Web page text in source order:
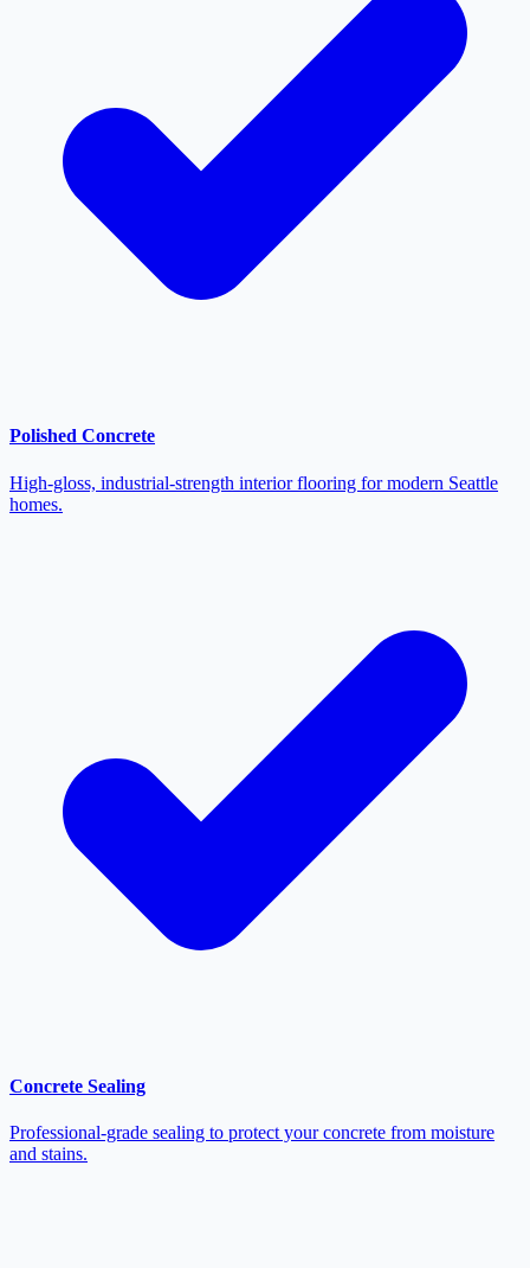
Polished Concrete
High-gloss, industrial-strength interior flooring for modern Seattle
homes.
Concrete Sealing
Professional-grade sealing to protect your concrete from moisture
and stains.